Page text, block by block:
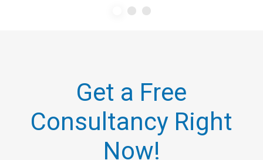
Get a Free
Consultancy Right
Now!